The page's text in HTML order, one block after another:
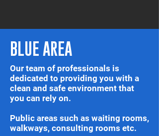
BLUE AREA
Our team of professionals is
dedicated to providing you with a
clean and safe environment that
you can rely on.
Public areas such as waiting rooms,
walkways, consulting rooms etc.